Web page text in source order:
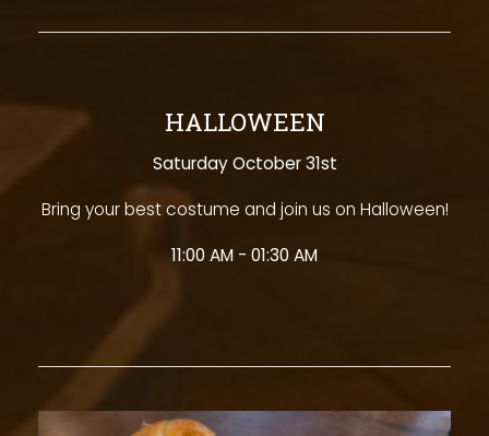
HALLOWEEN
Saturday October 31st
Bring your best costume and join us on Halloween!
11:00 AM - 01:30 AM